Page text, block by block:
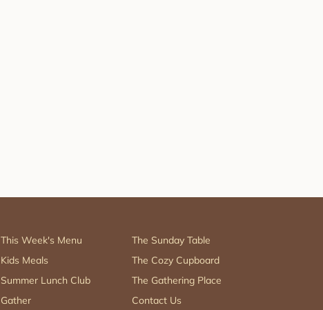
This Week's Menu
Kids Meals
Summer Lunch Club
Gather
The Sunday Table
The Cozy Cupboard
The Gathering Place
Contact Us